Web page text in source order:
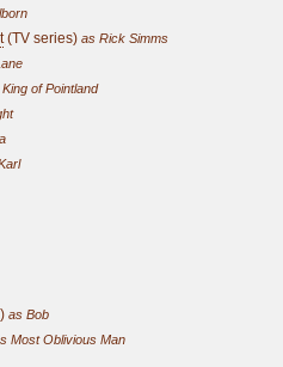
(TV series) as Rick Simms
of Pointland
as Bob
Most Oblivious Man